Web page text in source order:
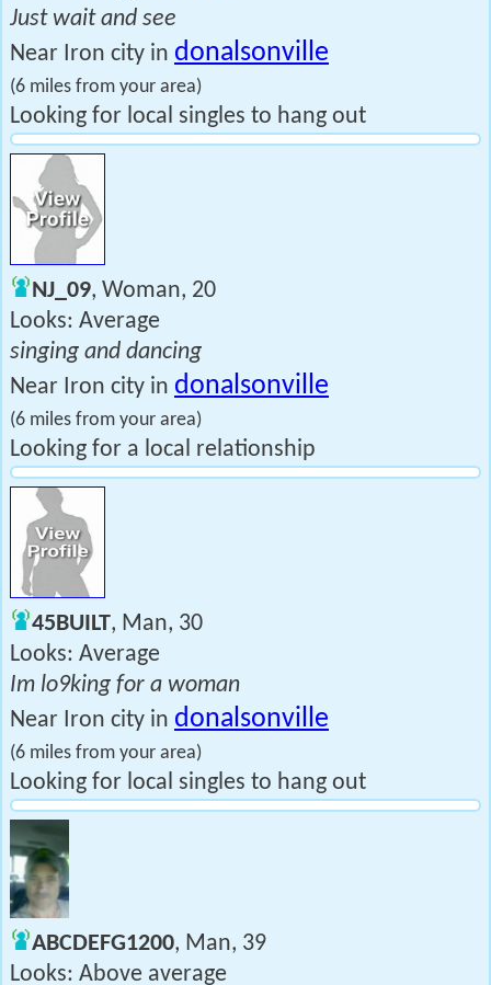
Just wait and see
Near Iron city in donalsonville
(6 miles from your area)
Looking for local singles to hang out
NJ_09, Woman, 20
Looks: Average
singing and dancing
Near Iron city in donalsonville
(6 miles from your area)
Looking for a local relationship
45BUILT, Man, 30
Looks: Average
Im lo9king for a woman
Near Iron city in donalsonville
(6 miles from your area)
Looking for local singles to hang out
ABCDEFG1200, Man, 39
Looks: Above average